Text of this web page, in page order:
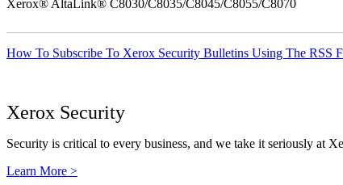
Xerox® AltaLink® C8030/C8035/C8045/C8055/C8070
How To Subscribe To Xerox Security Bulletins Using The RSS
Xerox Security
Security is critical to every business, and we take it seriously at
Learn More >